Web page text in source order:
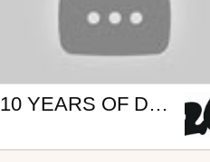
Mtb 10 YEARS OF DRIFTIN' AND ROOSTIN' W/ KYLE JAMESON! CHASING TRAIL - EP. 5 - CALIFORNIA DREAMING